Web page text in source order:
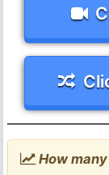
How